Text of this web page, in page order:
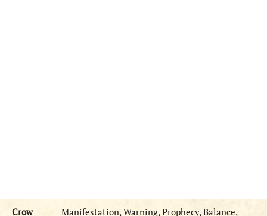
Crow Manifestation, Warning, Prophecy, Balance,